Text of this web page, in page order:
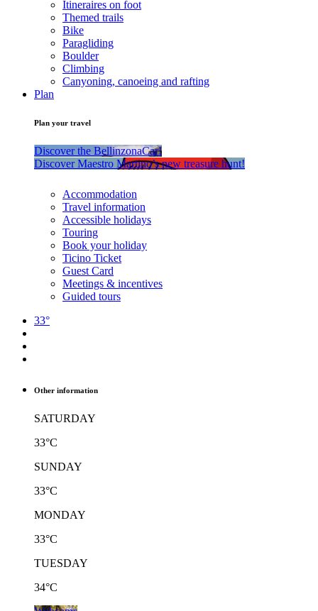
Itineraires on foot
Themed trails
Bike
Paragliding
Boulder
Climbing
Canyoning, canoeing and rafting
Plan
Plan your travel
Discover the BellinzonaCar!
Discover Maestro Martino’s new treasure hunt!
Accommodation
Travel information
Accessible holidays
Touring
Book your holiday
Ticino Ticket
Guest Card
Meetings & incentives
Guided tours
33°
Other information
SATURDAY
33°C
SUNDAY
33°C
MONDAY
33°C
TUESDAY
34°C